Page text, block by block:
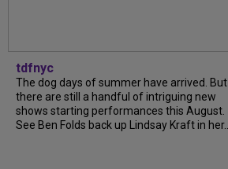
tdfnyc
The dog days of summer have arrived. But
there are still a handful of intriguing new
shows starting performances this August.
See Ben Folds back up Lindsay Kraft in her...